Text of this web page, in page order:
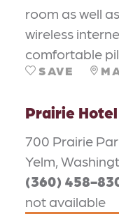
room as well
wireless
comfortable
SAVE
Prairie Hotel
700 Prairie
Yelm,
(360) 458-
not available